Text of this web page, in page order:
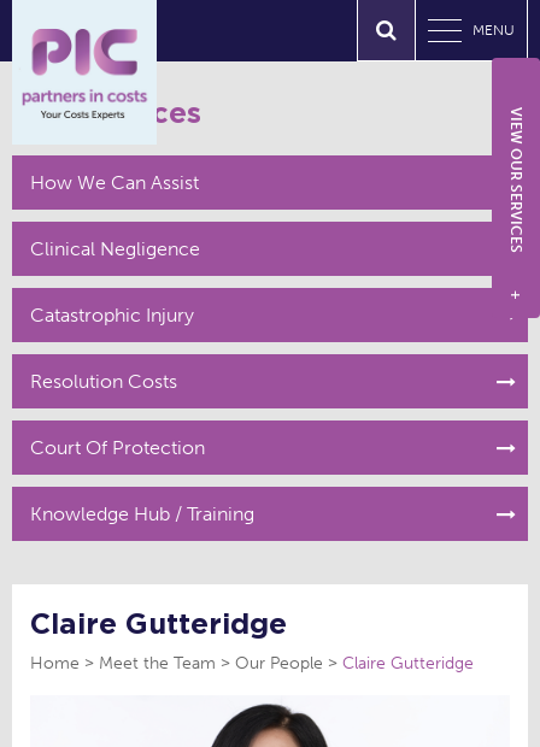
MENU
Our Services
How We Can Assist
Clinical Negligence
Catastrophic Injury
Resolution Costs
Court Of Protection
Knowledge Hub / Training
Claire Gutteridge
Home Meet the Team Our People Claire Gutteridge
VIEW OUR SERVICES
+